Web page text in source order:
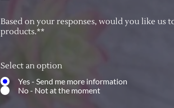
Based on your responses, would you like us
products.**
Select an option
Yes - Send me more information
No - Not at the moment